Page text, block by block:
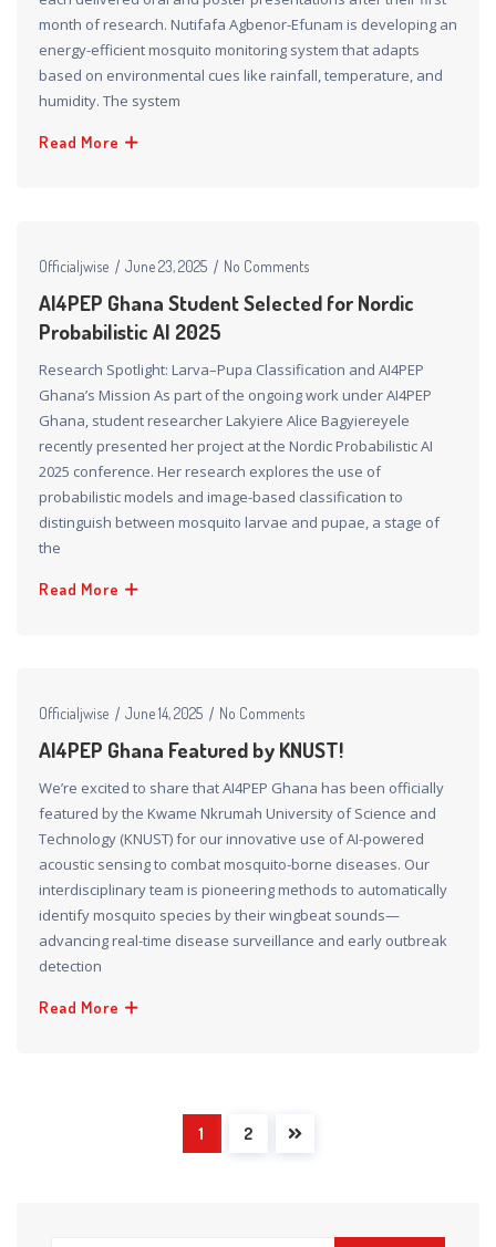
month of research. Nutifafa Agbenor-Efunam is developing an
energy-efficient mosquito monitoring system that adapts
based on environmental cues like rainfall, temperature, and
humidity. The system
Read More
Officialjwise June 23, 2025 No Comments
AI4PEP Ghana Student Selected for Nordic
Probabilistic AI 2025
Research Spotlight: Larva–Pupa Classification and AI4PEP
Ghana’s Mission As part of the ongoing work under AI4PEP
Ghana, student researcher Lakyiere Alice Bagyiereyele
recently presented her project at the Nordic Probabilistic AI
2025 conference. Her research explores the use of
probabilistic models and image-based classification to
distinguish between mosquito larvae and pupae, a stage of
the
Read More
Officialjwise June 14, 2025 No Comments
AI4PEP Ghana Featured by KNUST!
We’re excited to share that AI4PEP Ghana has been officially
featured by the Kwame Nkrumah University of Science and
Technology (KNUST) for our innovative use of AI-powered
acoustic sensing to combat mosquito-borne diseases. Our
interdisciplinary team is pioneering methods to automatically
identify mosquito species by their wingbeat sounds—
advancing real-time disease surveillance and early outbreak
detection
Read More
1 2